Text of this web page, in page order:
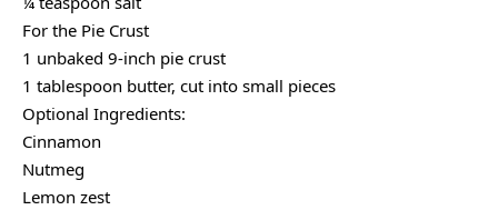
For the Pie Crust
1 unbaked 9-inch pie crust
1 tablespoon butter, cut into small pieces
Optional Ingredients:
Cinnamon
Nutmeg
Lemon zest